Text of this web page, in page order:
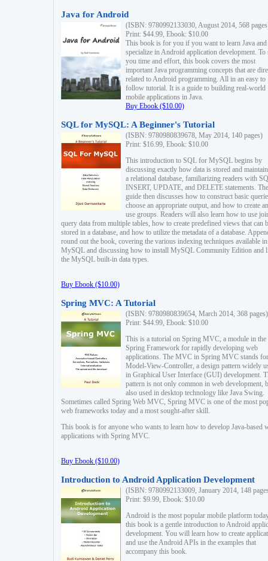
Java for Android
(ISBN: 9780992133030, August 2014, 568
Print: $44.99, Ebook: $10.00
This book is for you if you want to learn Java and
specialize in Android application development. To
you time and effort, this book covers the most
important Java programming concepts that are
related to Android programming. All in an easy to
follow tutorial. It is a guide to building real-world
mobile applications in Java.
Buy Ebook ($10.00)
SQL for MySQL: A Beginner's Tutorial
(ISBN: 9780980839678, May 2014, 140 pages)
Print: $16.99, Ebook: $10.00
This introduction to SQL for MySQL begins by
discussing exactly how data is stored and
a relational database, familiarizing readers with
INSERT, UPDATE, and DELETE statements. The
guide then discusses how to construct basic
choose an appropriate output, and how to create
use groups. Readers will also learn how to use
query data from multiple tables, how to create predefined views that can
stored in a database, and how to utilize the metadata of a database.
round out the book, covering the various indexing techniques available in
MySQL and discussing how to install MySQL Community Edition and
the MySQL built-in data types.
Buy Ebook ($10.00)
Spring MVC: A Tutorial
(ISBN: 9780980839654, March 2014, 368 pages)
Print: $44.99, Ebook: $10.00
This is a tutorial on Spring MVC, a module in the
Spring Framework for rapidly developing web
applications. The MVC in Spring MVC stands for
Model-View-Controller, a design pattern widely
in Graphical User Interface (GUI) development.
pattern is not only common in web development,
also used in desktop technology like Java Swing.
Sometimes called Spring Web MVC, Spring MVC is one of the most
web frameworks today and a most sought-after skill.
This book is for anyone who wants to learn how to develop Java-based
applications with Spring MVC.
Buy Ebook ($10.00)
Introduction to Android Application Development
(ISBN: 9780992133009, January 2014, 148
Print: $9.99, Ebook: $10.00
Android is the most popular mobile platform
this book is a gentle introduction to Android
development. You will learn how to create
and use the Android APIs in the examples that
accompany this book.